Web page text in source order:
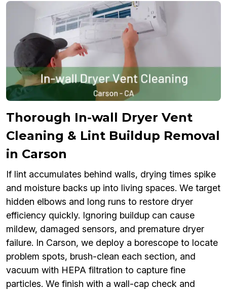
Thorough In-wall Dryer Vent
Cleaning & Lint Buildup Removal
in Carson
If lint accumulates behind walls, drying times spike
and moisture backs up into living spaces. We target
hidden elbows and long runs to restore dryer
efficiency quickly. Ignoring buildup can cause
mildew, damaged sensors, and premature dryer
failure. In Carson, we deploy a borescope to locate
problem spots, brush-clean each section, and
vacuum with HEPA filtration to capture fine
particles. We finish with a wall-cap check and